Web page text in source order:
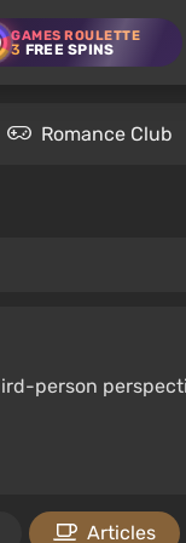
GAMES ROULETTE
3 FREE SPINS
Romance Club
person
Articles